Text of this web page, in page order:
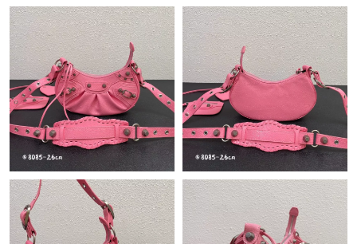
Just Sold: Ursula from Las Vegas on May 31, 2026 at 3:01 PM.
Just Sold: Jade from Hong Kong on Aug 07, 2026 at 4:29 PM.
Just Sold: Peter from Hong Kong on Jun 13, 2026 at 11:10 AM.
Just Sold: Ella from Orlando on Jul 29, 2026 at 8:47 PM.
Just Sold: Jade from Salt Lake City on Jul 16, 2026 at 9:25 PM.